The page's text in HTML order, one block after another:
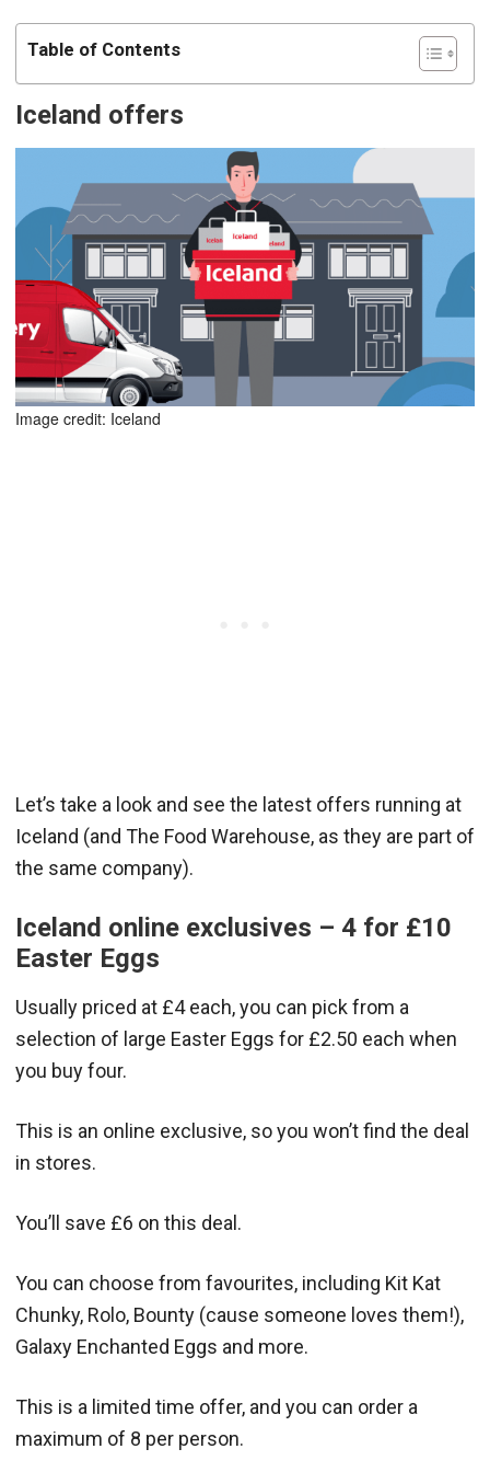
Table of Contents
Iceland offers
Image credit: Iceland
Let’s take a look and see the latest offers running at
Iceland (and The Food Warehouse, as they are part of
the same company).
Iceland online exclusives – 4 for £10
Easter Eggs
Usually priced at £4 each, you can pick from a
selection of large Easter Eggs for £2.50 each when
you buy four.
This is an online exclusive, so you won’t find the deal
in stores.
You’ll save £6 on this deal.
You can choose from favourites, including Kit Kat
Chunky, Rolo, Bounty (cause someone loves them!),
Galaxy Enchanted Eggs and more.
This is a limited time offer, and you can order a
maximum of 8 per person.